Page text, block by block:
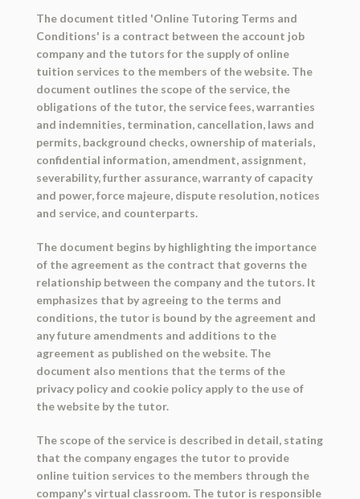
The document titled 'Online Tutoring Terms and
Conditions' is a contract between the account job
company and the tutors for the supply of online
tuition services to the members of the website. The
document outlines the scope of the service, the
obligations of the tutor, the service fees, warranties
and indemnities, termination, cancellation, laws and
permits, background checks, ownership of materials,
confidential information, amendment, assignment,
severability, further assurance, warranty of capacity
and power, force majeure, dispute resolution, notices
and service, and counterparts.
The document begins by highlighting the importance
of the agreement as the contract that governs the
relationship between the company and the tutors. It
emphasizes that by agreeing to the terms and
conditions, the tutor is bound by the agreement and
any future amendments and additions to the
agreement as published on the website. The
document also mentions that the terms of the
privacy policy and cookie policy apply to the use of
the website by the tutor.
The scope of the service is described in detail, stating
that the company engages the tutor to provide
online tuition services to the members through the
company's virtual classroom. The tutor is responsible